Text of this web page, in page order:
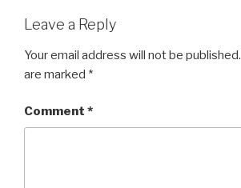
Leave a Reply
Your email address will not be published.
are marked *
Comment *